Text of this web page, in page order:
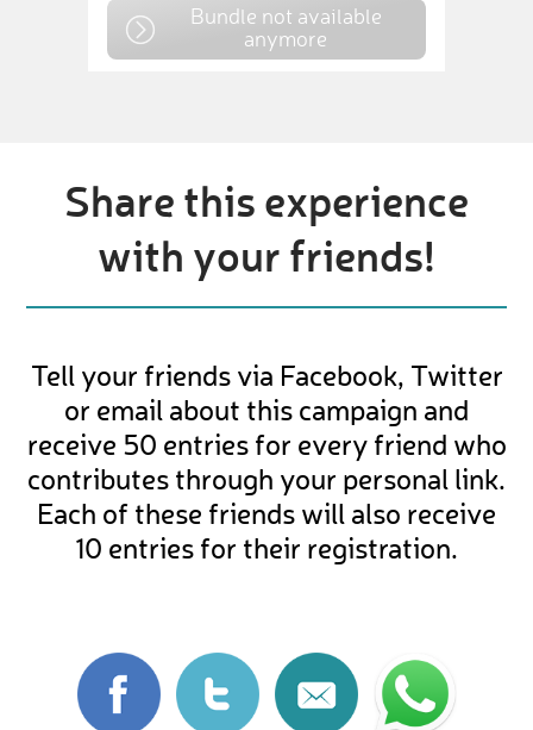
Bundle not available
anymore
Share this experience
with your friends!
Tell your friends via Facebook, Twitter
or email about this campaign and
receive 50 entries for every friend who
contributes through your personal link.
Each of these friends will also receive
10 entries for their registration.